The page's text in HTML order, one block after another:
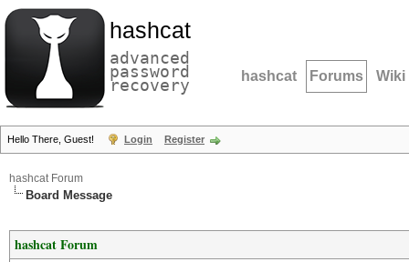
hashcat
advanced
password
recovery hashcat Forums Wiki
Hello There, Guest! Login Register
hashcat Forum
Board Message
hashcat Forum